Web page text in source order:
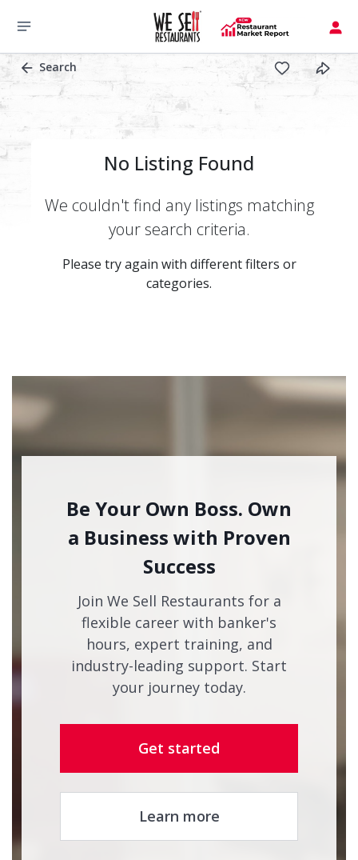
Search
No Listing Found
We couldn't find any listings matching
your search criteria.
Please try again with different filters or
categories.
Be Your Own Boss. Own
a Business with Proven
Success
Join We Sell Restaurants for a
flexible career with banker's
hours, expert training, and
industry-leading support. Start
your journey today.
Get started
Learn more